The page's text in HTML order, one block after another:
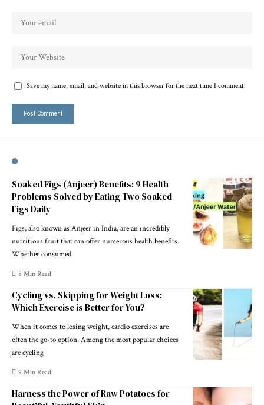
Save my name, email, and website in this browser for the next time I comment.
Soaked Figs (Anjeer) Benefits: 9 Health
Problems Solved by Eating Two Soaked
Figs Daily
Figs, also known as Anjeer in India, are an incredibly
nutritious fruit that can offer numerous health benefits.
Whether consumed
8 Min Read
Cycling vs. Skipping for Weight Loss:
Which Exercise is Better for You?
When it comes to losing weight, cardio exercises are
often the go-to option. Among the most popular choices
are cycling
9 Min Read
Harness the Power of Raw Potatoes for